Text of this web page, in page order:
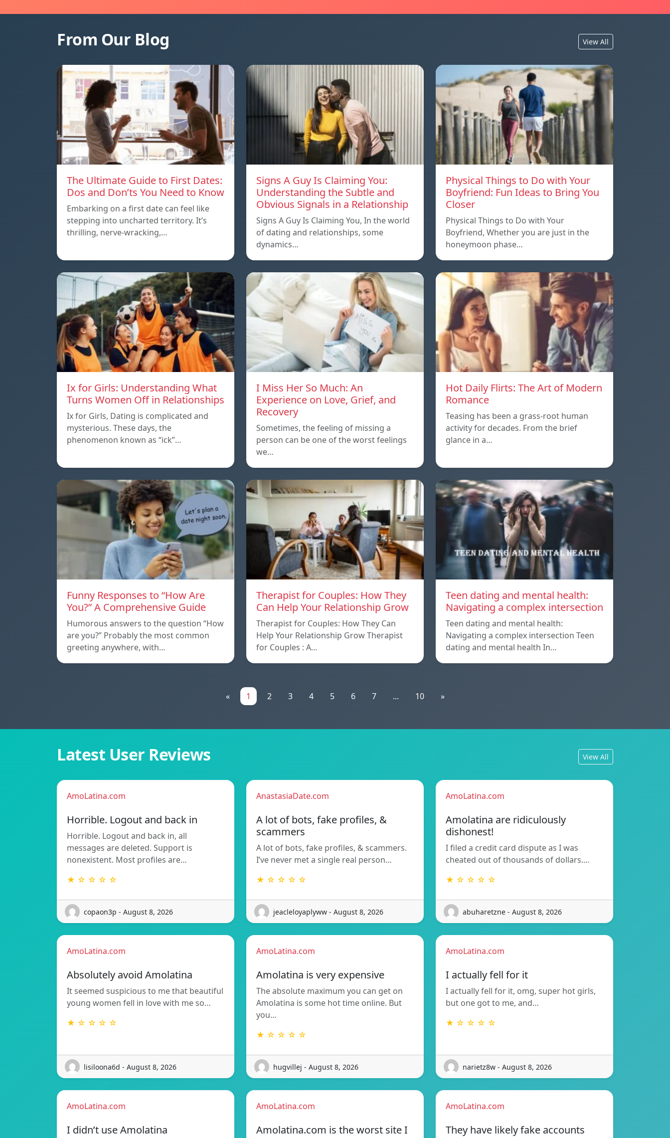
From Our Blog View All
The Ultimate Guide to First Dates:
Dos and Don’ts You Need to Know
Embarking on a first date can feel like
stepping into uncharted territory. It’s
thrilling, nerve-wracking,…
Signs A Guy Is Claiming You:
Understanding the Subtle and
Obvious Signals in a Relationship
Signs A Guy Is Claiming You, In the world
of dating and relationships, some
dynamics…
Physical Things to Do with Your
Boyfriend: Fun Ideas to Bring You
Closer
Physical Things to Do with Your
Boyfriend, Whether you are just in the
honeymoon phase…
Ix for Girls: Understanding What
Turns Women Off in Relationships
Ix for Girls, Dating is complicated and
mysterious. These days, the
phenomenon known as “ick”…
I Miss Her So Much: An
Experience on Love, Grief, and
Recovery
Sometimes, the feeling of missing a
person can be one of the worst feelings
we…
Hot Daily Flirts: The Art of Modern
Romance
Teasing has been a grass-root human
activity for decades. From the brief
glance in a…
Funny Responses to “How Are
You?” A Comprehensive Guide
Humorous answers to the question “How
are you?” Probably the most common
greeting anywhere, with…
Therapist for Couples: How They
Can Help Your Relationship Grow
Therapist for Couples: How They Can
Help Your Relationship Grow Therapist
for Couples : A…
Teen dating and mental health:
Navigating a complex intersection
Teen dating and mental health:
Navigating a complex intersection Teen
dating and mental health In…
« 1 2 3 4 5 6 7 ... 10 »
Latest User Reviews View All
AmoLatina.com
Horrible. Logout and back in
Horrible. Logout and back in, all
messages are deleted. Support is
nonexistent. Most profiles are…
★ ☆ ☆ ☆ ☆
copaon3p - August 8, 2026
AnastasiaDate.com
A lot of bots, fake profiles, &
scammers
A lot of bots, fake profiles, & scammers.
I’ve never met a single real person…
★ ☆ ☆ ☆ ☆
jeacleloyaplyww - August 8, 2026
AmoLatina.com
Amolatina are ridiculously
dishonest!
I filed a credit card dispute as I was
cheated out of thousands of dollars.…
★ ☆ ☆ ☆ ☆
abuharetzne - August 8, 2026
AmoLatina.com
Absolutely avoid Amolatina
It seemed suspicious to me that beautiful
young women fell in love with me so…
★ ☆ ☆ ☆ ☆
lisiloona6d - August 8, 2026
AmoLatina.com
Amolatina is very expensive
The absolute maximum you can get on
Amolatina is some hot time online. But
you…
★ ☆ ☆ ☆ ☆
hugvillej - August 8, 2026
AmoLatina.com
I actually fell for it
I actually fell for it, omg, super hot girls,
but one got to me, and…
★ ☆ ☆ ☆ ☆
narietz8w - August 8, 2026
AmoLatina.com
I didn’t use Amolatina
AmoLatina.com
Amolatina.com is the worst site I
AmoLatina.com
They have likely fake accounts